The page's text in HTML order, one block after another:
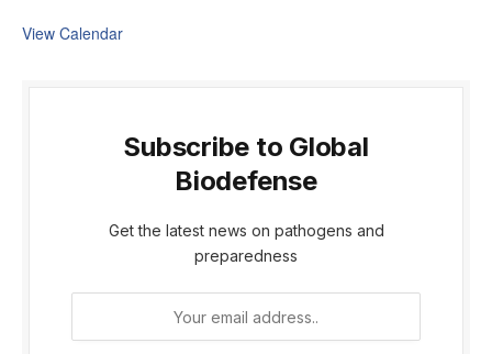
View Calendar
Subscribe to Global
Biodefense
Get the latest news on pathogens and
preparedness